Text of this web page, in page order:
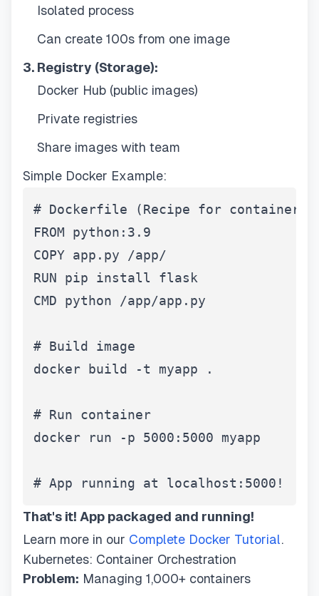
Isolated process
Can create 100s from one image
3. Registry (Storage):
Docker Hub (public images)
Private registries
Share images with team
Simple Docker Example:
# Dockerfile (Recipe for container)
FROM python:3.9
COPY app.py /app/
RUN pip install flask
CMD python /app/app.py
# Build image
docker build -t myapp .
# Run container
docker run -p 5000:5000 myapp
# App running at localhost:5000!
That's it! App packaged and running!
Learn more in our Complete Docker Tutorial.
Kubernetes: Container Orchestration
Problem: Managing 1,000+ containers